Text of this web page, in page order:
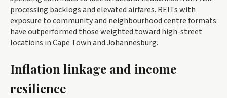
processing backlogs and elevated airfares. REITs with
exposure to community and neighbourhood centre formats
have outperformed those weighted toward high-street
locations in Cape Town and Johannesburg.
Inflation linkage and income
resilience